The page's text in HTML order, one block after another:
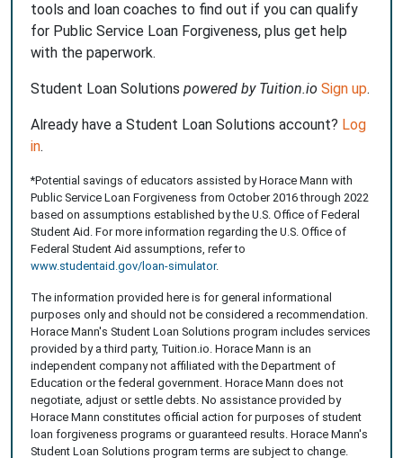
tools and loan coaches to find out if you can qualify
for Public Service Loan Forgiveness, plus get help
with the paperwork.
Student Loan Solutions powered by Tuition.io Sign up.
Already have a Student Loan Solutions account? Log
in.
*Potential savings of educators assisted by Horace Mann with
Public Service Loan Forgiveness from October 2016 through 2022
based on assumptions established by the U.S. Office of Federal
Student Aid. For more information regarding the U.S. Office of
Federal Student Aid assumptions, refer to
www.studentaid.gov/loan-simulator.
The information provided here is for general informational
purposes only and should not be considered a recommendation.
Horace Mann's Student Loan Solutions program includes services
provided by a third party, Tuition.io. Horace Mann is an
independent company not affiliated with the Department of
Education or the federal government. Horace Mann does not
negotiate, adjust or settle debts. No assistance provided by
Horace Mann constitutes official action for purposes of student
loan forgiveness programs or guaranteed results. Horace Mann's
Student Loan Solutions program terms are subject to change.